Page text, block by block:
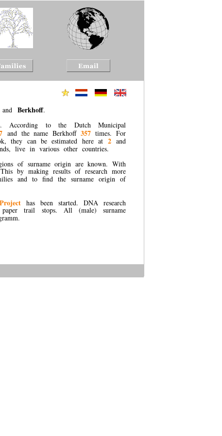
andBerkhoff.
According to the Dutch Municipal
and the name Berkhoff 357times. For
they can be estimated here at 2and
live in various other countries.
of surname origin are known. With
by making results of research more
and to find the surname origin of
has been started. DNA research
trail stops. All (male) surname